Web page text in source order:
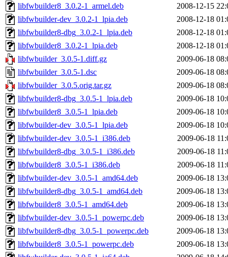
libfwbuilder8_3.0.2-1_armel.deb
2008-12-15
libfwbuilder-dev_3.0.2-1_lpia.deb
2008-12-18
libfwbuilder8-dbg_3.0.2-1_lpia.deb
2008-12-18
libfwbuilder8_3.0.2-1_lpia.deb
2008-12-18
libfwbuilder_3.0.5-1.diff.gz
2009-06-18
libfwbuilder_3.0.5-1.dsc
2009-06-18
libfwbuilder_3.0.5.orig.tar.gz
2009-06-18
libfwbuilder8-dbg_3.0.5-1_lpia.deb
2009-06-18
libfwbuilder8_3.0.5-1_lpia.deb
2009-06-18
libfwbuilder-dev_3.0.5-1_lpia.deb
2009-06-18
libfwbuilder-dev_3.0.5-1_i386.deb
2009-06-18
libfwbuilder8-dbg_3.0.5-1_i386.deb
2009-06-18
libfwbuilder8_3.0.5-1_i386.deb
2009-06-18
libfwbuilder-dev_3.0.5-1_amd64.deb
2009-06-18
libfwbuilder8-dbg_3.0.5-1_amd64.deb
2009-06-18
libfwbuilder8_3.0.5-1_amd64.deb
2009-06-18
libfwbuilder-dev_3.0.5-1_powerpc.deb
2009-06-18
libfwbuilder8-dbg_3.0.5-1_powerpc.deb
2009-06-18
libfwbuilder8_3.0.5-1_powerpc.deb
2009-06-18